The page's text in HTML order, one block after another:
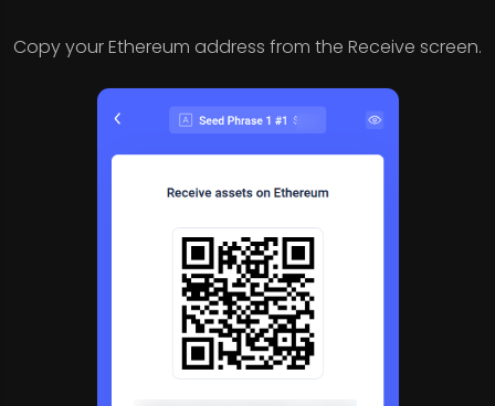
Copy your Ethereum address from the Receive screen.